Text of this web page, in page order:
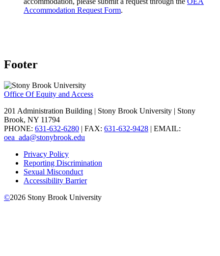
Accommodation Request Form.
Footer
Office Of Equity and Access
201 Administration Building | Stony Brook University | Stony
Brook, NY 11794
PHONE: 631-632-6280 | FAX: 631-632-9428 | EMAIL:
oea_ada@stonybrook.edu
Privacy Policy
Reporting Discrimination
Sexual Misconduct
Accessibility Barrier
©2026 Stony Brook University